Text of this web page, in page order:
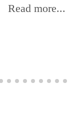
Read more...